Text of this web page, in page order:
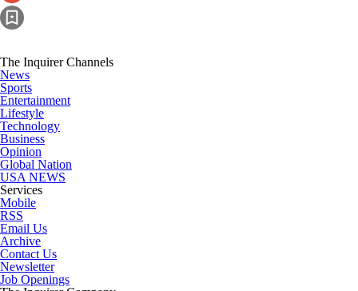
The Inquirer Channels
News
Sports
Entertainment
Lifestyle
Technology
Business
Opinion
Global Nation
USA NEWS
Services
Mobile
RSS
Email Us
Archive
Contact Us
Newsletter
Job Openings